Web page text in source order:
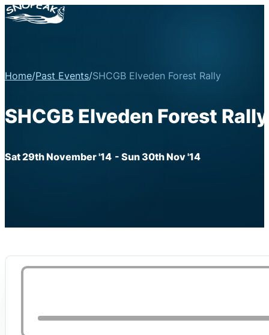
Home/Past Events/SHCGB Elveden Forest Rally
SHCGB Elveden Forest Rally
Sat 29th November '14 - Sun 30th Nov '14